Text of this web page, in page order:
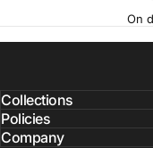
On
Collections
Policies
Company